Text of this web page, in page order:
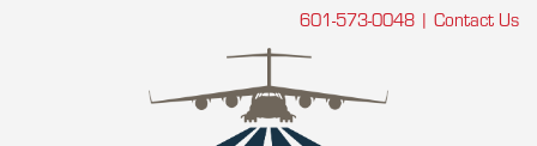
601-573-0048 | Contact Us